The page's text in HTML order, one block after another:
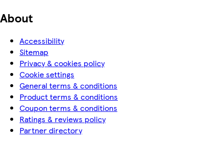
About
Accessibility
Sitemap
Privacy & cookies policy
Cookie settings
General terms & conditions
Product terms & conditions
Coupon terms & conditions
Ratings & reviews policy
Partner directory